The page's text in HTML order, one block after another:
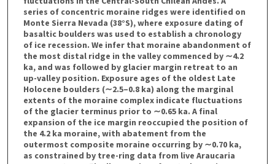
series of concentric moraine ridges were identified on
Monte Sierra Nevada (38°S), where exposure dating of
basaltic boulders was used to establish a chronology
of ice recession. We infer that moraine abandonment of
the most distal ridge in the valley commenced by ∼4.2
ka, and was followed by glacier margin retreat to an
up-valley position. Exposure ages of the oldest Late
Holocene boulders (∼2.5–0.8 ka) along the marginal
extents of the moraine complex indicate fluctuations
of the glacier terminus prior to ∼0.65 ka. A final
expansion of the ice margin reoccupied the position of
the 4.2 ka moraine, with abatement from the
outermost composite moraine occurring by ∼0.70 ka,
as constrained by tree-ring data from live Araucaria